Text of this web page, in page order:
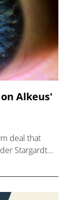
Alkeus'
deal that
Stargardt